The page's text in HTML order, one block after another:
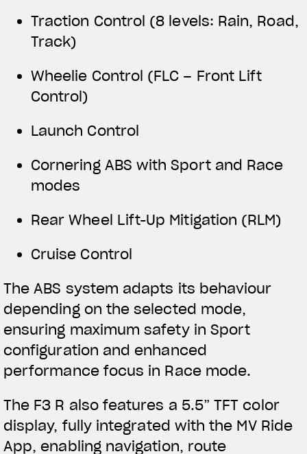
Traction Control (8 levels: Rain, Road,
Track)
Wheelie Control (FLC – Front Lift
Control)
Launch Control
Cornering ABS with Sport and Race
modes
Rear Wheel Lift-Up Mitigation (RLM)
Cruise Control
The ABS system adapts its behaviour
depending on the selected mode,
ensuring maximum safety in Sport
configuration and enhanced
performance focus in Race mode.
The F3 R also features a 5.5” TFT color
display, fully integrated with the MV Ride
App, enabling navigation, route